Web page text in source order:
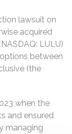
lawsuit on
acquired
LULU)
between
(the
when the
and ensured
managing